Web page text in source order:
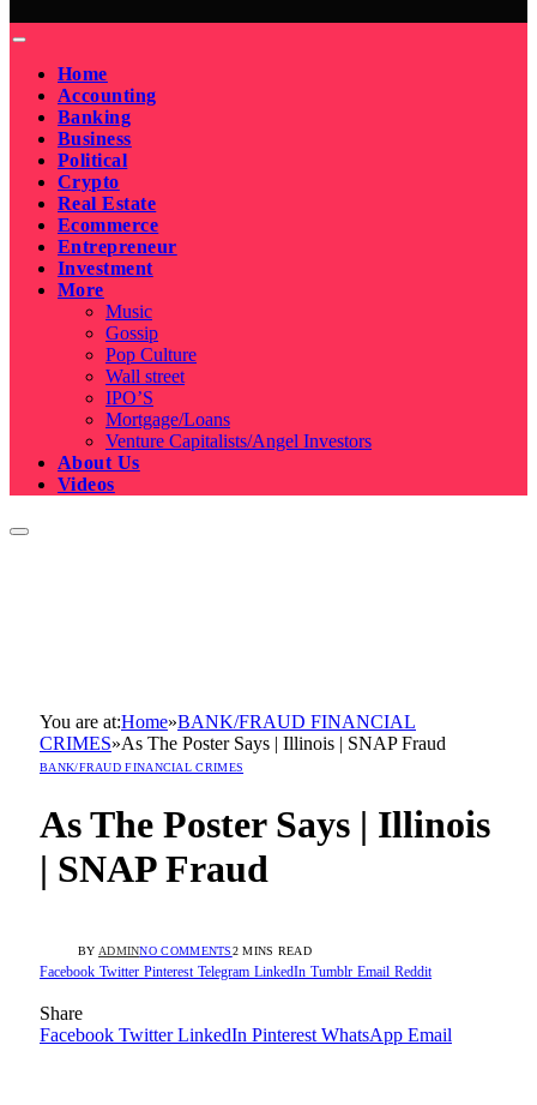
Home
Accounting
Banking
Business
Political
Crypto
Real Estate
Ecommerce
Entrepreneur
Investment
More
Music
Gossip
Pop Culture
Wall street
IPO’S
Mortgage/Loans
Venture Capitalists/Angel Investors
About Us
Videos
You are at:Home»BANK/FRAUD FINANCIAL
CRIMES»As The Poster Says | Illinois | SNAP Fraud
BANK/FRAUD FINANCIAL CRIMES
As The Poster Says | Illinois
| SNAP Fraud
BY ADMINNO COMMENTS2 MINS READ
Facebook Twitter Pinterest Telegram LinkedIn Tumblr Email Reddit
Share
Facebook Twitter LinkedIn Pinterest WhatsApp Email